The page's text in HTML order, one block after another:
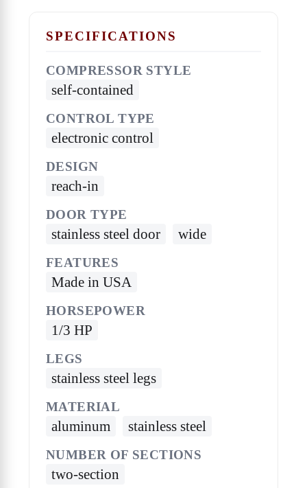
SPECIFICATIONS
COMPRESSOR STYLE
self-contained
CONTROL TYPE
electronic control
DESIGN
reach-in
DOOR TYPE
stainless steel door wide
FEATURES
Made in USA
HORSEPOWER
1/3 HP
LEGS
stainless steel legs
MATERIAL
aluminum stainless steel
NUMBER OF SECTIONS
two-section